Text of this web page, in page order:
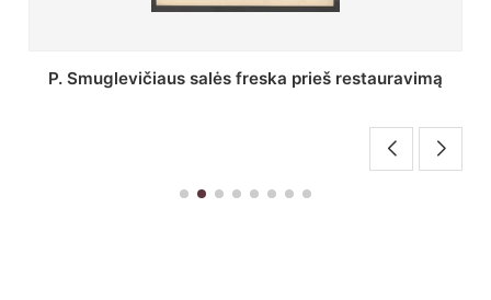
Stepono Batoro universiteto bibliotekos Profesorių